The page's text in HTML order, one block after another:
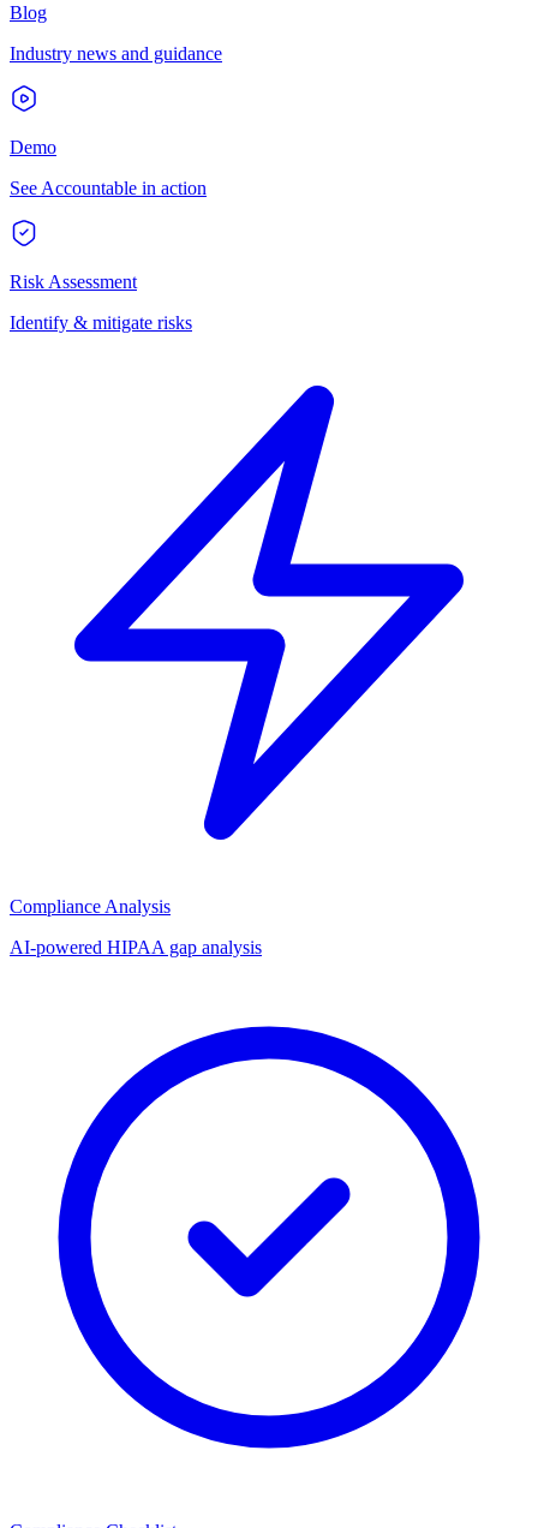
Blog
Industry news and guidance
Demo
See Accountable in action
Risk Assessment
Identify & mitigate risks
Compliance Analysis
AI-powered HIPAA gap analysis